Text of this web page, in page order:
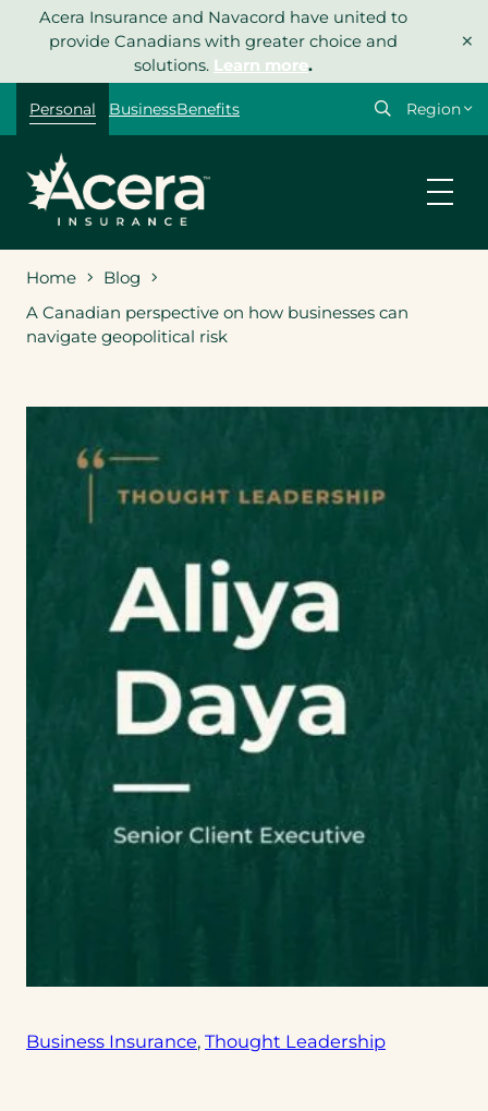
Acera Insurance and Navacord have united to
provide Canadians with greater choice and
solutions. Learn more.
×
Personal BusinessBenefits
Select
Home
Blog
A Canadian perspective on how businesses can
navigate geopolitical risk
Business Insurance, Thought Leadership